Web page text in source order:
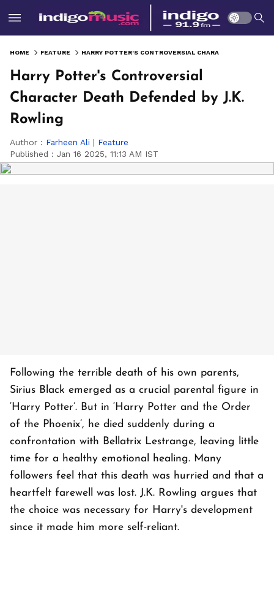
HOME FEATURE
Harry Potter's Controversial
Character Death Defended by J.K.
Rowling
Author : Farheen Ali | Feature
Published : Jan 16 2025, 11:13 AM IST
Following the terrible death of his own parents,
Sirius Black emerged as a crucial parental figure in
‘Harry Potter’. But in ‘Harry Potter and the Order
of the Phoenix’, he died suddenly during a
confrontation with Bellatrix Lestrange, leaving little
time for a healthy emotional healing. Many
followers feel that this death was hurried and that a
heartfelt farewell was lost. J.K. Rowling argues that
the choice was necessary for Harry's development
since it made him more self-reliant.